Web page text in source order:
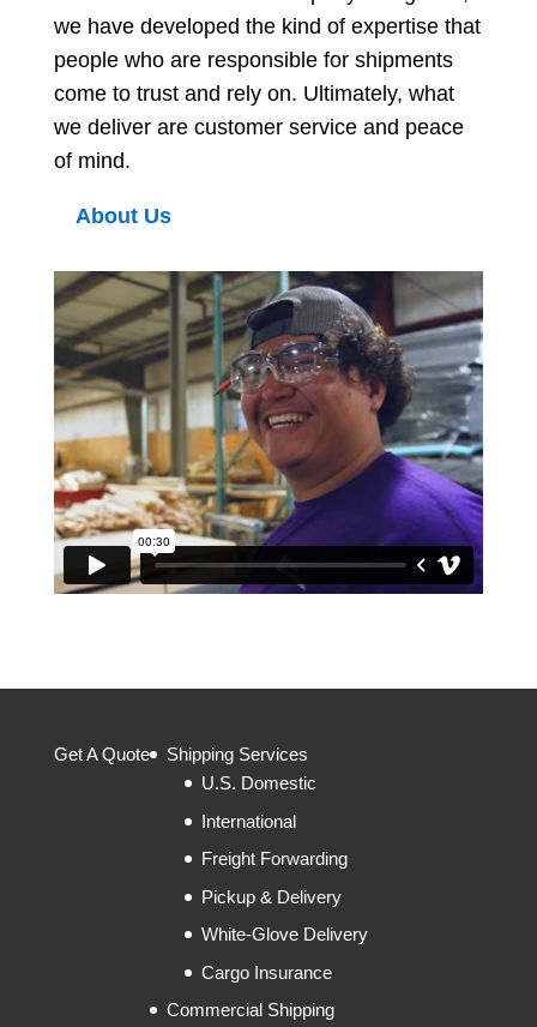
we have developed the kind of expertise that
people who are responsible for shipments
come to trust and rely on. Ultimately, what
we deliver are customer service and peace
of mind.
About Us
Get A Quote
Shipping Services
U.S. Domestic
International
Freight Forwarding
Pickup & Delivery
White-Glove Delivery
Cargo Insurance
Commercial Shipping